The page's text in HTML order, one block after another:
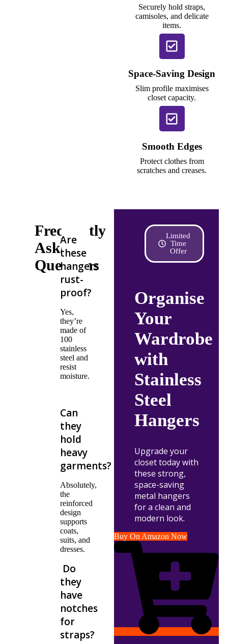
Securely hold straps,
camisoles, and delicate
items.
Space-Saving Design
Slim profile maximises
closet capacity.
Smooth Edges
Protect clothes from
scratches and creases.
Frequently
Asked
Questions
Are
these
hangers
rust-
proof?
Yes,
they’re
made of
100
stainless
steel and
resist
moisture.
Can
they
hold
heavy
garments?
Absolutely,
the
reinforced
design
supports
coats,
suits, and
dresses.
Do
they
have
notches
for
straps?
Limited
Time
Offer
Organise
Your
Wardrobe
with
Stainless
Steel
Hangers
Upgrade your
closet today with
these strong,
space-saving
metal hangers
for a clean and
modern look.
Buy On Amazon Now